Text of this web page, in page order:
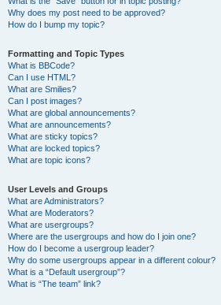
Why does my post need to be approved?
How do I bump my topic?
Formatting and Topic Types
What is BBCode?
Can I use HTML?
What are Smilies?
Can I post images?
What are global announcements?
What are announcements?
What are sticky topics?
What are locked topics?
What are topic icons?
User Levels and Groups
What are Administrators?
What are Moderators?
What are usergroups?
Where are the usergroups and how do I join one?
How do I become a usergroup leader?
Why do some usergroups appear in a different colour?
What is a “Default usergroup”?
What is “The team” link?